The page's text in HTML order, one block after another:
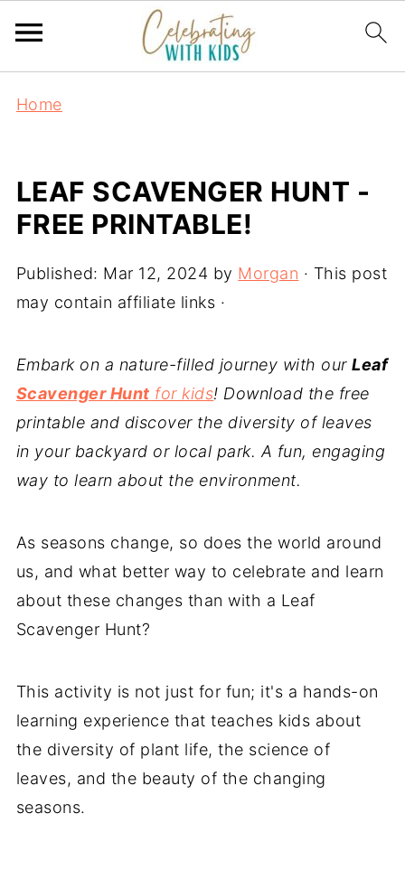
Home
LEAF SCAVENGER HUNT -
FREE PRINTABLE!
Published: Mar 12, 2024 by Morgan · This post
may contain affiliate links ·
Embark on a nature-filled journey with ourLeaf
Scavenger Hunt for kids! Download the free
printable and discover the diversity of leaves
in your backyard or local park. A fun, engaging
way to learn about the environment.
As seasons change, so does the world around
us, and what better way to celebrate and learn
about these changes than with a Leaf
Scavenger Hunt?
This activity is not just for fun; it's a hands-on
learning experience that teaches kids about
the diversity of plant life, the science of
leaves, and the beauty of the changing
seasons.